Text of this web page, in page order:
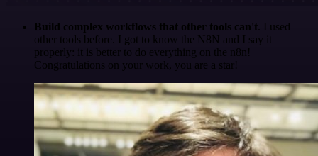
Build complex workflows that other tools can't . I used
other tools before. I got to know the N8N and I say it
properly: it is better to do everything on the n8n!
Congratulations on your work, you are a star!